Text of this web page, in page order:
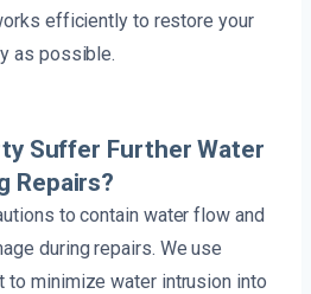
efficiently to restore your
as possible.
Suffer Further Water
Repairs?
to contain water flow and
during repairs. We use
to minimize water intrusion into